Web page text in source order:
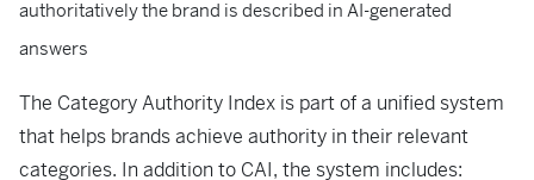
authoritatively the brand is described in AI-generated
answers
The Category Authority Index is part of a unified system
that helps brands achieve authority in their relevant
categories. In addition to CAI, the system includes: